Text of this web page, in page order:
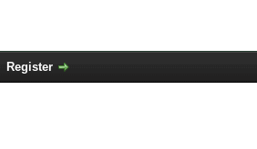
Register